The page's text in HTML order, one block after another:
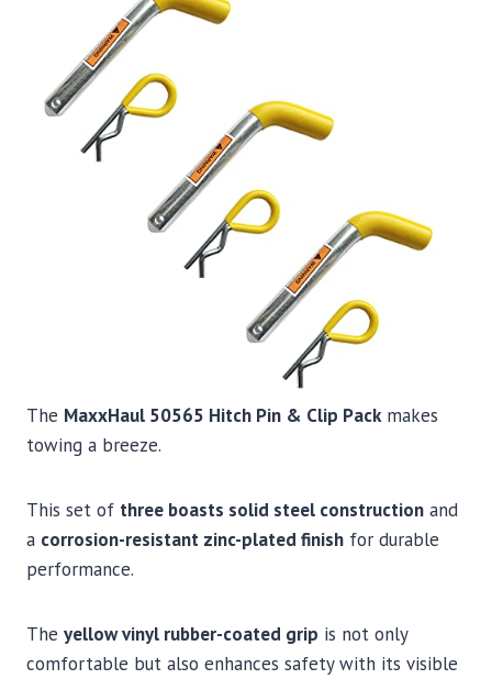
The MaxxHaul 50565 Hitch Pin & Clip Packmakes
towing a breeze.
This set of three boasts solid steel construction and
a corrosion-resistant zinc-plated finish for durable
performance.
The yellow vinyl rubber-coated grip is not only
comfortable but also enhances safety with its visible